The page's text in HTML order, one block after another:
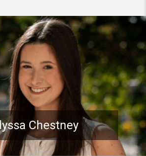
Student spotlight: Pitt
Chestney